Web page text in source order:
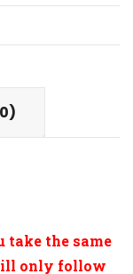
take the same
only follow